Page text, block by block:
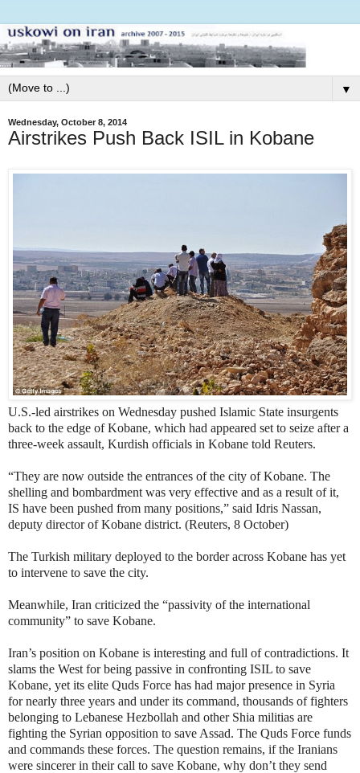
▼
Wednesday, October 8, 2014
Airstrikes Push Back ISIL in Kobane
U.S.-led airstrikes on Wednesday pushed Islamic State insurgents
back to the edge of Kobane, which had appeared set to seize after a
three-week assault, Kurdish officials in Kobane told Reuters.
“They are now outside the entrances of the city of Kobane. The
shelling and bombardment was very effective and as a result of it,
IS have been pushed from many positions,” said Idris Nassan,
deputy director of Kobane district. (Reuters, 8 October)
The Turkish military deployed to the border across Kobane has yet
to intervene to save the city.
Meanwhile, Iran criticized the “passivity of the international
community” to save Kobane.
Iran’s position on Kobane is interesting and full of contradictions. It
slams the West for being passive in confronting ISIL to save
Kobane, yet its elite Quds Force has had major presence in Syria
for nearly three years and under its command, thousands of fighters
belonging to Lebanese Hezbollah and other Shia militias are
fighting the Syrian opposition to save Assad. The Quds Force funds
and commands these forces. The question remains, if the Iranians
were sincerer in their call to save Kobane, why don’t they send